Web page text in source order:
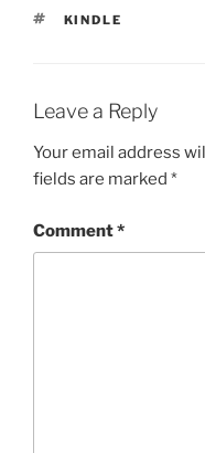
TAGS
KINDLE
Leave a Reply
Your email address
fields are marked *
Comment*